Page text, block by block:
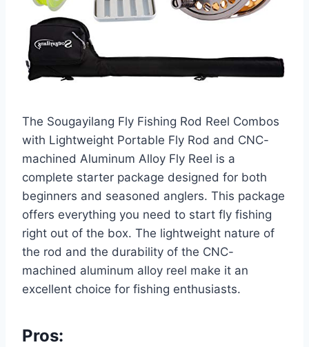
The Sougayilang Fly Fishing Rod Reel Combos
with Lightweight Portable Fly Rod and CNC-
machined Aluminum Alloy Fly Reel is a
complete starter package designed for both
beginners and seasoned anglers. This package
offers everything you need to start fly fishing
right out of the box. The lightweight nature of
the rod and the durability of the CNC-
machined aluminum alloy reel make it an
excellent choice for fishing enthusiasts.
Pros: